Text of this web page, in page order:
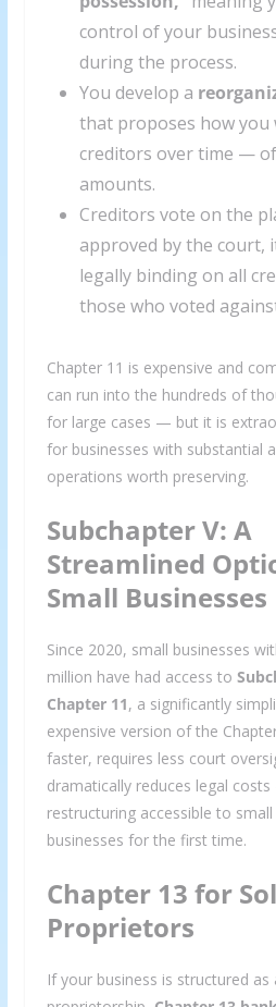
control of your
during the process.
You develop a
that proposes how you
creditors over time —
amounts.
Creditors vote on the
approved by the court,
legally binding on all
those who voted
Chapter 11 is expensive and
can run into the hundreds of
for large cases — but it is
for businesses with substantial
operations worth preserving.
Subchapter V: A
Streamlined
Small Businesses
Since 2020, small businesses
million have had access to
Chapter 11, a significantly
expensive version of the
faster, requires less court
dramatically reduces legal
restructuring accessible to
businesses for the first time.
Chapter 13 for
Proprietors
If your business is structured as